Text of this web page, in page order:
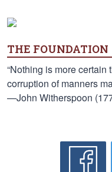
THE FOUNDATION
“Nothing is more
corruption of manners
—John Witherspoon